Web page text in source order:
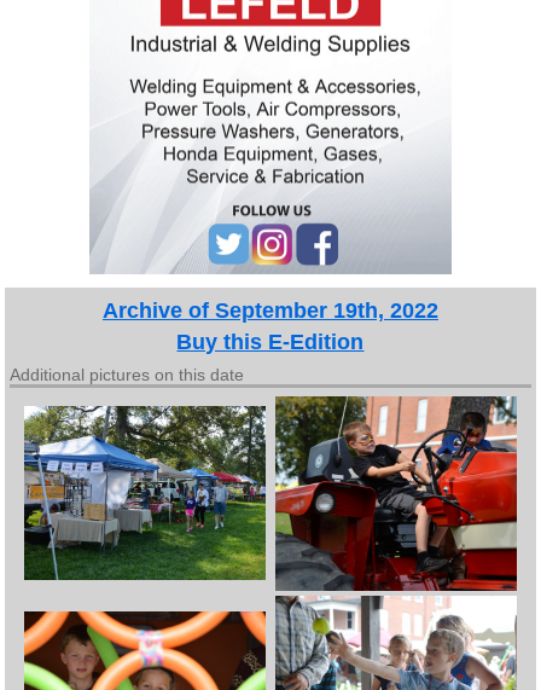
Archive of September 19th, 2022
Buy this E-Edition
Additional pictures on this date